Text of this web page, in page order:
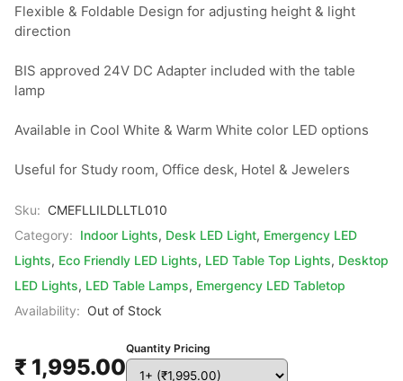
Flexible & Foldable Design for adjusting height & light
direction
BIS approved 24V DC Adapter included with the table
lamp
Available in Cool White & Warm White color LED options
Useful for Study room, Office desk, Hotel & Jewelers
Sku: CMEFLLILDLLTL010
Category: Indoor Lights, Desk LED Light, Emergency LED
Lights, Eco Friendly LED Lights, LED Table Top Lights, Desktop
LED Lights, LED Table Lamps, Emergency LED Tabletop
Availability: Out of Stock
₹ 1,995.00
Quantity Pricing